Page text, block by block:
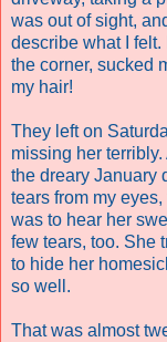
was out of sight,
describe what I
the corner, sucked
my hair!
They left on
missing her
the dreary January
tears from my
was to hear her
few tears, too. She
to hide her
so well.
That was almost